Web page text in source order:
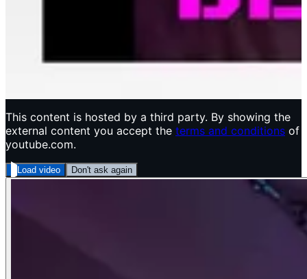
This content is hosted by a third party. By showing the
external content you accept the terms and conditions of
youtube.com.
Load video Don't ask again